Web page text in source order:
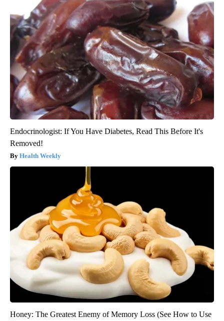
Endocrinologist: If You Have Diabetes, Read This Before It's
Removed!
Health Weekly
Honey: The Greatest Enemy of Memory Loss (See How to Use